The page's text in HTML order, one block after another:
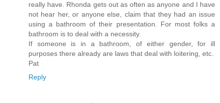
really have. Rhonda gets out as often as anyone and I have
not hear her, or anyone else, claim that they had an issue
using a bathroom of their presentation. For most folks a
bathroom is to deal with a necessity.
If someone is in a bathroom, of either gender, for ill
purposes there already are laws that deal with loitering, etc.
Pat
Reply